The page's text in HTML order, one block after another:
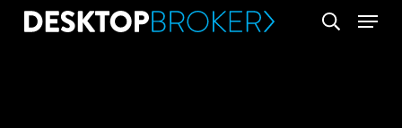
Skip
search
Menu